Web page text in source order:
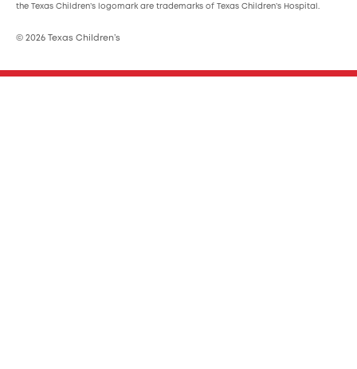
the Texas Children’s logomark are trademarks of Texas Children’s Hospital.
© 2026 Texas Children’s